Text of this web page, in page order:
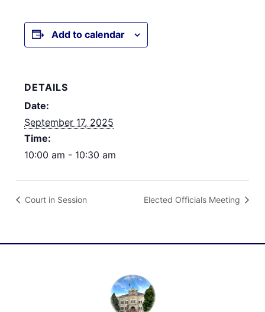
Add to calendar
DETAILS
Date:
September 17, 2025
Time:
10:00 am - 10:30 am
Court in Session Elected Officials Meeting